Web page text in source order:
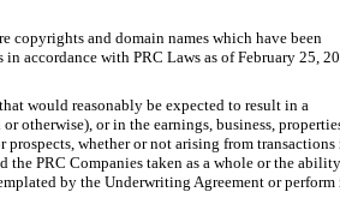
copyrights and domain names which have been
accordance with PRC Laws as of February 25,
would reasonably be expected to result in a
otherwise), or in the earnings, business,
whether or not arising from transactions
the PRC Companies taken as a whole or the
by the Underwriting Agreement or perform